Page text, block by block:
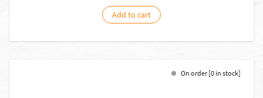
Add to cart
On order [0 in stock]